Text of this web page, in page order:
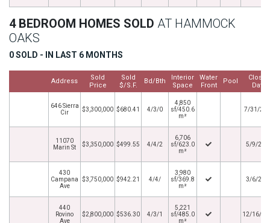
4 BEDROOM HOMES SOLD AT HAMMOCK
OAKS
0 SOLD - IN LAST 6 MONTHS
Address
Sold
Price
Sold
$/S.F.
Bd/Bth
Interior
Space
Water
Front
Pool
Closed
Date
646 Sierra
Cir
$3,300,000 $680.41 4/3/0
4,850
sf/450.6
m²
7/31/
11070
Marin St
$3,350,000 $499.55 4/4/2
6,706
sf/623.0
m²
5/9/
430
Campana
Ave
$3,750,000 $942.21 4/4/
3,980
sf/369.8
m²
3/6/
440
Rovino
Ave
$2,800,000 $536.30 4/3/1
5,221
sf/485.0
m²
12/16/